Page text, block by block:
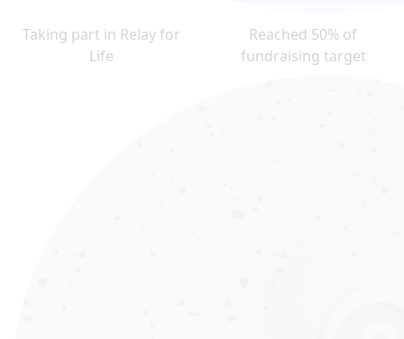
Taking part in Relay for
Life
Reached 50% of
fundraising target